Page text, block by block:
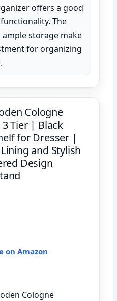
offers a good
The
storage make
for organizing
Cologne
Tier | Black
for Dresser |
and Stylish
Design
on Amazon
Cologne